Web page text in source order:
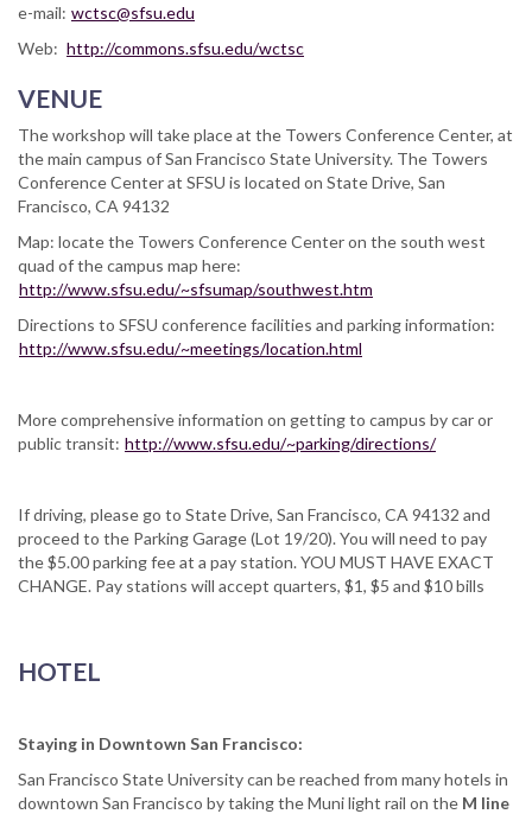
e-mail: wctsc@sfsu.edu
Web: http://commons.sfsu.edu/wctsc
VENUE
The workshop will take place at the Towers Conference Center, at
the main campus of San Francisco State University. The Towers
Conference Center at SFSU is located on State Drive, San
Francisco, CA 94132
Map: locate the Towers Conference Center on the south west
quad of the campus map here:
http://www.sfsu.edu/~sfsumap/southwest.htm
Directions to SFSU conference facilities and parking information:
http://www.sfsu.edu/~meetings/location.html
More comprehensive information on getting to campus by car or
public transit: http://www.sfsu.edu/~parking/directions/
If driving, please go to State Drive, San Francisco, CA 94132 and
proceed to the Parking Garage (Lot 19/20). You will need to pay
the $5.00 parking fee at a pay station. YOU MUST HAVE EXACT
CHANGE. Pay stations will accept quarters, $1, $5 and $10 bills
HOTEL
Staying in Downtown San Francisco:
San Francisco State University can be reached from many hotels in
downtown San Francisco by taking the Muni light rail on the M line